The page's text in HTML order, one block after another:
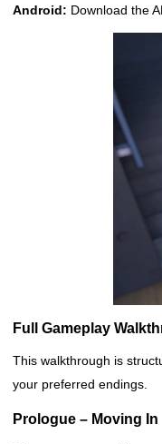
Android: Download the
Full Gameplay
This walkthrough is
your preferred endings.
Prologue – Moving In